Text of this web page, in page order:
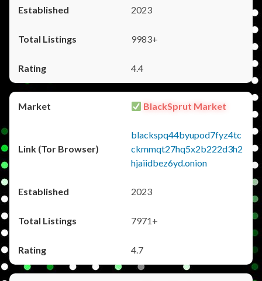
2023
9983+
4.4
BlackSprut Market
blackspq44byupod7fyz4tc
ckmmqt27hq5x2b222d3h2
hjaiidbez6yd.onion
2023
7971+
4.7